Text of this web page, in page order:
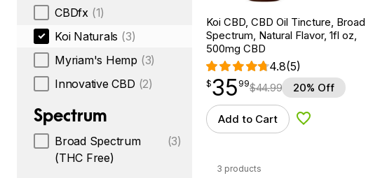
CBDfx (1)
Koi Naturals (3)
Myriam's Hemp (3)
Innovative CBD (2)
Spectrum
Broad Spectrum
(THC Free)
(3)
Koi CBD, CBD Oil Tincture, Broad
Spectrum, Natural Flavor, 1fl oz,
500mg CBD
4.8(5)
$35.99
$35
point 99$44.99 20% Off
Add to Cart Add to Wishlist
3 products